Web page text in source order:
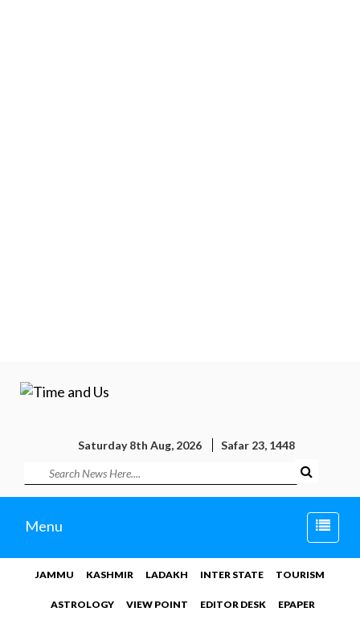
Saturday 8th Aug, 2026 Safar 23, 1448
Toggle
Menu
JAMMU KASHMIR LADAKH INTER STATE TOURISM
ASTROLOGY VIEW POINT EDITOR DESK EPAPER